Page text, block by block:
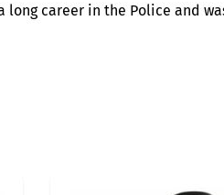
long career in the Police and